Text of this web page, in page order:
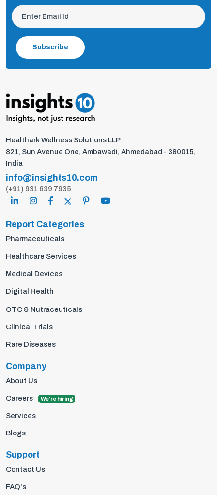
Subscribe
Healthark Wellness Solutions LLP
821, Sun Avenue One, Ambawadi, Ahmedabad - 380015,
India
info@insights10.com
(+91) 931 639 7935
Report Categories
Pharmaceuticals
Healthcare Services
Medical Devices
Digital Health
OTC & Nutraceuticals
Clinical Trials
Rare Diseases
Company
About Us
Careers We're hiring
Services
Blogs
Support
Contact Us
FAQ's